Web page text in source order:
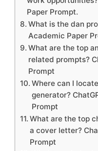
Paper Prompt.
What is the dan
Academic Paper
What are the top
related prompts?
Prompt
Where can I
generator?
Prompt
What are the top
a cover letter?
Prompt